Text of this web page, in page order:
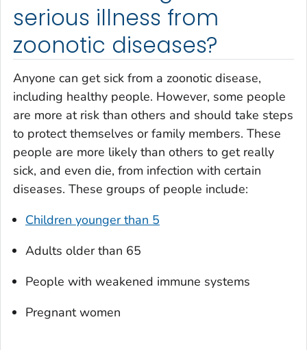
serious illness from
zoonotic diseases?
Anyone can get sick from a zoonotic disease,
including healthy people. However, some people
are more at risk than others and should take steps
to protect themselves or family members. These
people are more likely than others to get really
sick, and even die, from infection with certain
diseases. These groups of people include:
Children younger than 5
Adults older than 65
People with weakened immune systems
Pregnant women